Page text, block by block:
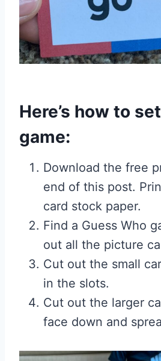
Here’s how to
game:
Download the free
end of this post.
card stock paper.
Find a Guess Who
out all the picture
Cut out the small
in the slots.
Cut out the larger
face down and